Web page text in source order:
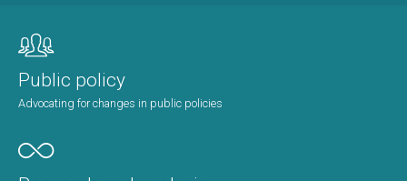
Public policy
Advocating for changes in public policies